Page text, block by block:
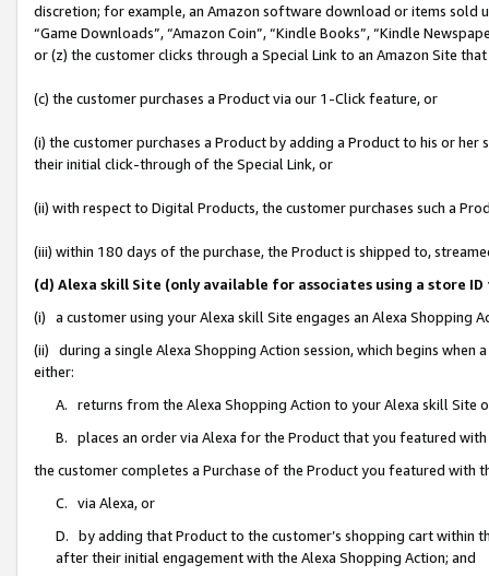
discretion; for example, an Amazon software download or items sold
“Game Downloads”, “Amazon Coin”, “Kindle Books”, “Kindle
or (z) the customer clicks through a Special Link to an Amazon Site
(c) the customer purchases a Product via our 1-Click feature, or
(i) the customer purchases a Product by adding a Product to his or
their initial click-through of the Special Link, or
(ii) with respect to Digital Products, the customer purchases such a
(iii) within 180 days of the purchase, the Product is shipped to,
(d) Alexa skill Site (only available for associates using a store
(i) a customer using your Alexa skill Site engages an Alexa Shopping
(ii) during a single Alexa Shopping Action session, which begins when
either:
A. returns from the Alexa Shopping Action to your Alexa skill Site
B. places an order via Alexa for the Product that you featured with
the customer completes a Purchase of the Product you featured with
C. via Alexa, or
D. by adding that Product to the customer’s shopping cart within
after their initial engagement with the Alexa Shopping Action; and